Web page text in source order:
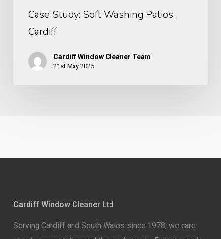
Case Study: Soft Washing Patios,
Cardiff
Cardiff Window Cleaner Team
21st May 2025
Cardiff Window Cleaner Ltd
Serving Cardiff and South Wales since 1978, we care